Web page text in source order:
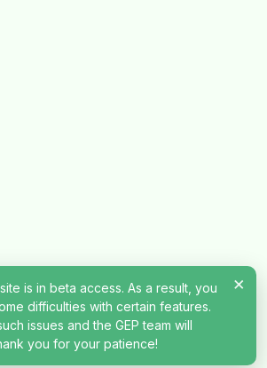
×
is in beta access. As a result, you
difficulties with certain features.
issues and the GEP team will
you for your patience!